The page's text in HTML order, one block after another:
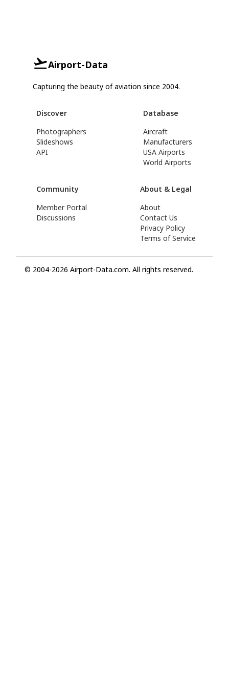
Airport-Data
Capturing the beauty of aviation since 2004.
Discover
Photographers
Slideshows
API
Database
Aircraft
Manufacturers
USA Airports
World Airports
Community
Member Portal
Discussions
About & Legal
About
Contact Us
Privacy Policy
Terms of Service
© 2004-2026 Airport-Data.com. All rights reserved.